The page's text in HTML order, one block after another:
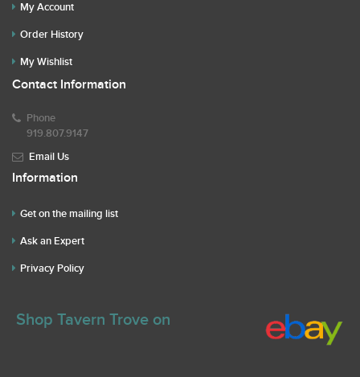
My Account
Order History
My Wishlist
Contact Information
Phone
919.807.9147
Email Us
Information
Get on the mailing list
Ask an Expert
Privacy Policy
Shop Tavern Trove on